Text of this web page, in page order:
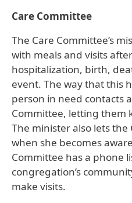
Care Committee
The Care Committee’s
with meals and visits
hospitalization, birth,
event. The way that this
person in need contacts
Committee, letting them
The minister also lets
when she becomes
Committee has a phone
congregation’s
make visits.